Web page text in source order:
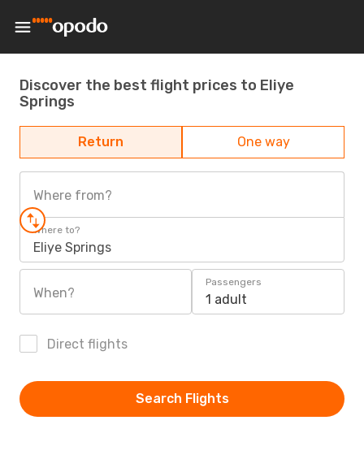
Discover the best flight prices to Eliye
Springs
Return One way
Where from?
Where to?
Eliye Springs
When?
Passengers
1 adult
Direct flights
Search Flights